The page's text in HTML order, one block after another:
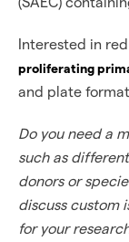
Interested in
proliferating
and plate
Do you need a
such as
donors or
discuss custom
for your